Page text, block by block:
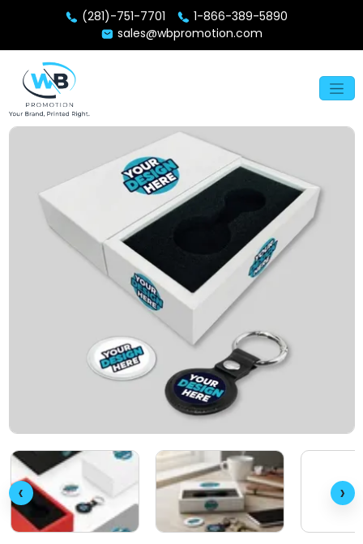
(281)-751-7701
1-866-389-5890
sales@wbpromotion.com
‹ ›